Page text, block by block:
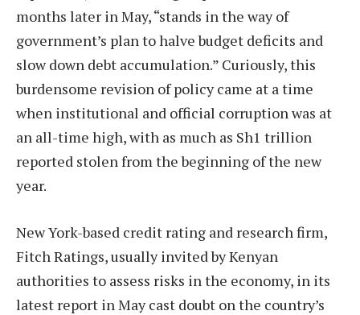
months later in May, “stands in the way of
government’s plan to halve budget deficits and
slow down debt accumulation.” Curiously, this
burdensome revision of policy came at a time
when institutional and official corruption was at
an all-time high, with as much as Sh1 trillion
reported stolen from the beginning of the new
year.
New York-based credit rating and research firm,
Fitch Ratings, usually invited by Kenyan
authorities to assess risks in the economy, in its
latest report in May cast doubt on the country’s